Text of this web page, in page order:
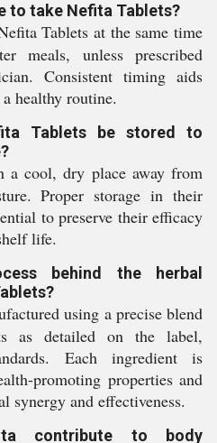
to take Nefita Tablets?
Tablets at the same time
meals, unless prescribed
Consistent timing aids
healthy routine.
Tablets be stored to
a cool, dry place away from
Proper storage in their
to preserve their efficacy
life.
behind the herbal
using a precise blend
as detailed on the label,
Each ingredient is
promoting properties and
synergy and effectiveness.
contribute to body